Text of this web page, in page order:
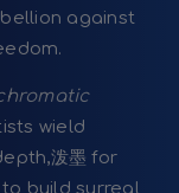
against
wield
泼墨 for